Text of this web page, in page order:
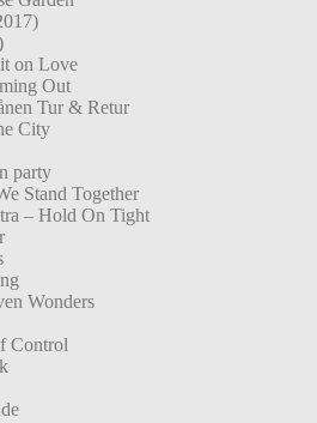
on Love
Out
Tur & Retur
City
party
Stand Together
– Hold On Tight
Wonders
Control